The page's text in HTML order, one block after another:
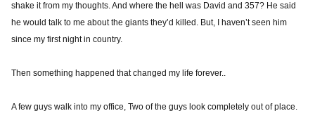
shake it from my thoughts. And where the hell was David and 357? He said
he would talk to me about the giants they’d killed. But, I haven’t seen him
since my first night in country.
Then something happened that changed my life forever..
A few guys walk into my office, Two of the guys look completely out of place.